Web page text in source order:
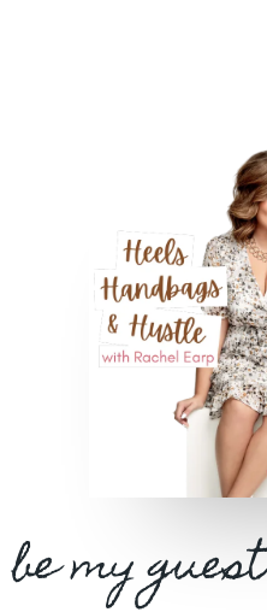
be my guest